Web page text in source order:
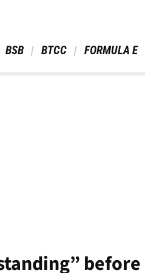
BSB BTCC FORMULA E